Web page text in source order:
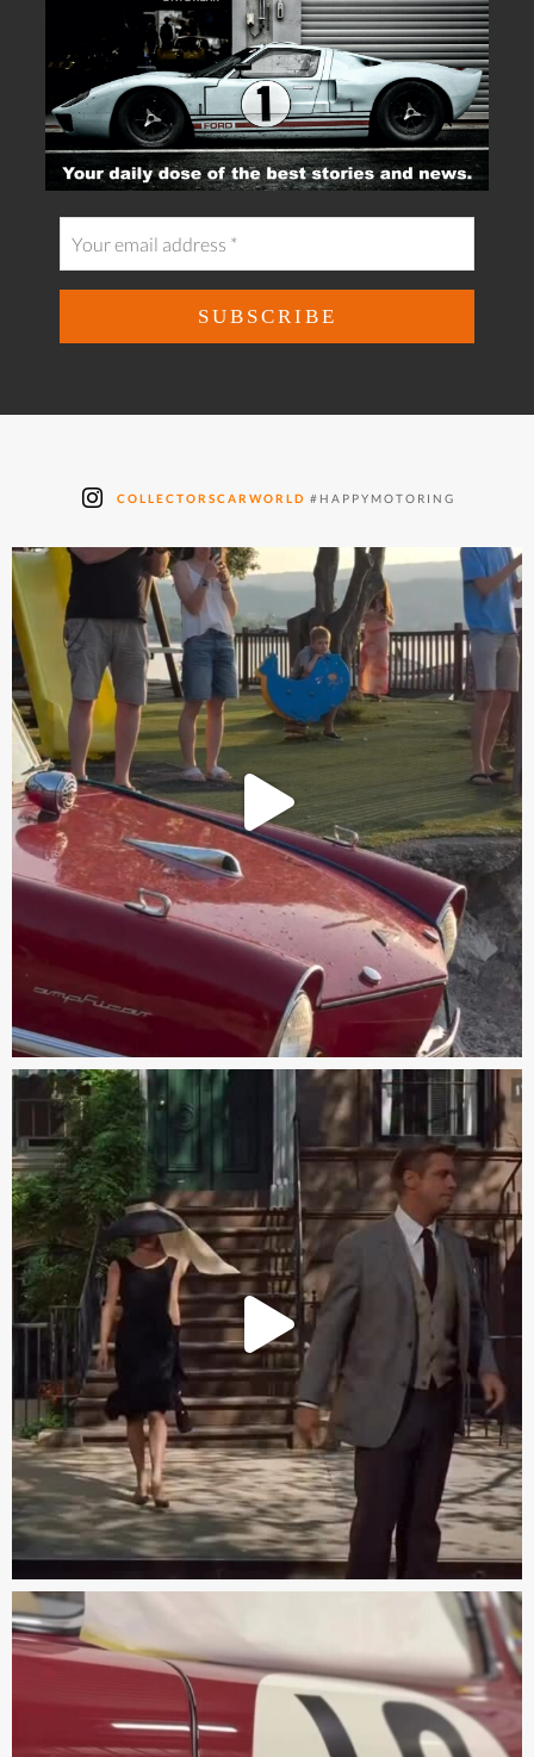
COLLECTORSCARWORLD #HAPPYMOTORING